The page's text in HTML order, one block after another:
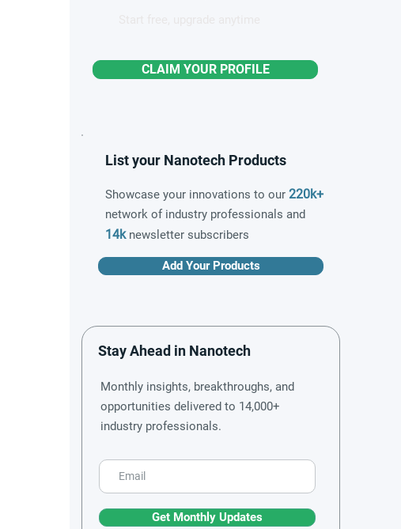
CLAIM YOUR PROFILE
List your Nanotech Products
Showcase your innovations to our 220k+
network of industry professionals and
14knewsletter subscribers
Add Your Products
Stay Ahead in Nanotech
Monthly insights, breakthroughs, and
opportunities delivered to 14,000+
industry professionals.
Get Monthly Updates